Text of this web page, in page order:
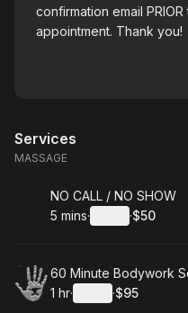
confirmation email
appointment. Thank you!
Services
MASSAGE
Book
NO CALL / NO SHOW
. Duration:
5 mins· ·
.Price
$50
Book
60 Minute Bodywork
. Duration:
1 hr· ·
.Price
$95